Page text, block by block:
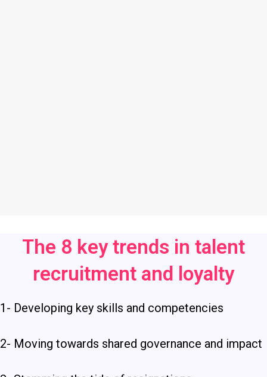
The 8 key trends in talent
recruitment and loyalty
1- Developing key skills and competencies
2- Moving towards shared governance and impact